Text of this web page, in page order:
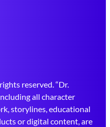
reserved. “Dr.
all character
storylines, educational
or digital content, are